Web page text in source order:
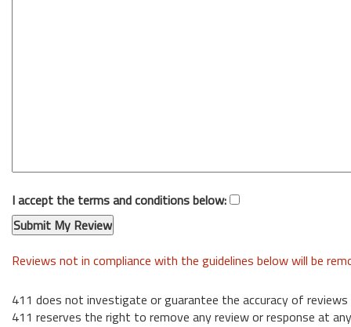
I accept the terms and conditions below:
Reviews not in compliance with the guidelines below will be
411 does not investigate or guarantee the accuracy of reviews
411 reserves the right to remove any review or response at